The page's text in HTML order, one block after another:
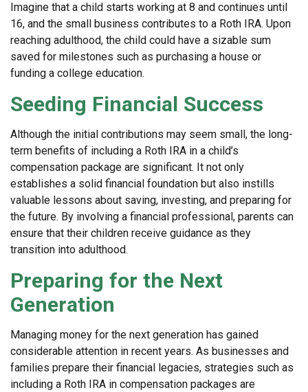
Imagine that a child starts working at 8 and continues until
16, and the small business contributes to a Roth IRA. Upon
reaching adulthood, the child could have a sizable sum
saved for milestones such as purchasing a house or
funding a college education.
Seeding Financial Success
Although the initial contributions may seem small, the long-
term benefits of including a Roth IRA in a child’s
compensation package are significant. It not only
establishes a solid financial foundation but also instills
valuable lessons about saving, investing, and preparing for
the future. By involving a financial professional, parents can
ensure that their children receive guidance as they
transition into adulthood.
Preparing for the Next
Generation
Managing money for the next generation has gained
considerable attention in recent years. As businesses and
families prepare their financial legacies, strategies such as
including a Roth IRA in compensation packages are